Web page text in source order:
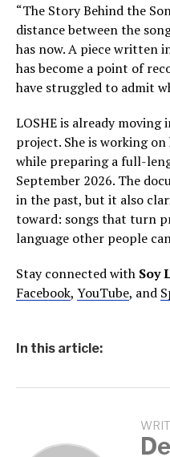
“The Story Behind the
distance between the
has now. A piece written
has become a point of
have struggled to admit
LOSHE is already
project. She is working
while preparing a full-
September 2026. The
in the past, but it also
toward: songs that turn
language other people
Stay connected with Soy
Facebook, YouTube, and
In this article: